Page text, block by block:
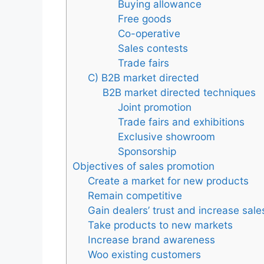
Buying allowance
Free goods
Co-operative
Sales contests
Trade fairs
C) B2B market directed
B2B market directed techniques
Joint promotion
Trade fairs and exhibitions
Exclusive showroom
Sponsorship
Objectives of sales promotion
Create a market for new products
Remain competitive
Gain dealers’ trust and increase
Take products to new markets
Increase brand awareness
Woo existing customers